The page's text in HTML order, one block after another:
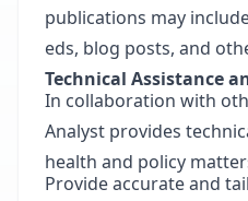
publications may
eds, blog posts, and
Technical Assistance
In collaboration with
Analyst provides
health and policy
Provide accurate and